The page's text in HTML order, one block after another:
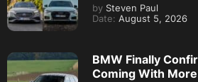
by Steven Paul
Date: August 5, 2026
BMW Finally
Coming With